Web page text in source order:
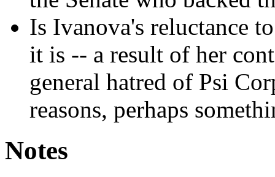
Is Ivanova's reluctance
it is -- a result of her
general hatred of Psi
reasons, perhaps
Notes